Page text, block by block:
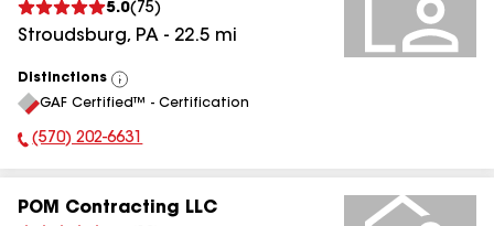
5.0( 75)
Stroudsburg, PA - 22.5 mi
Distinctions
View
All
GAF Certified™ - Certification
Phone Number:
(570) 202-6631
POM Contracting LLC